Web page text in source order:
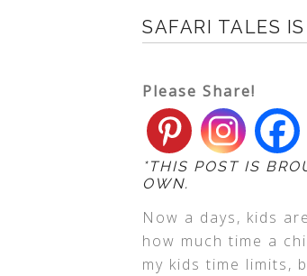
SAFARI TALES
Please Share!
*THIS POST IS
OWN.
Now a days, kids
how much time a
my kids time limits,